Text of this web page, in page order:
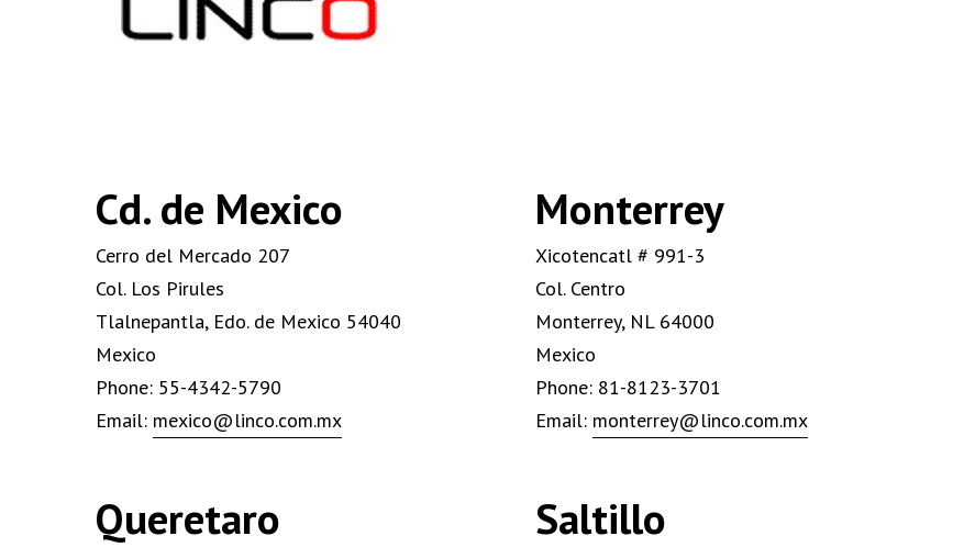
Cd. de Mexico
Cerro del Mercado 207
Col. Los Pirules
Tlalnepantla, Edo. de Mexico 54040
Mexico
Phone: 55-4342-5790
Email: mexico@linco.com.mx
Queretaro
Monterrey
Xicotencatl # 991-3
Col. Centro
Monterrey, NL 64000
Mexico
Phone: 81-8123-3701
Email: monterrey@linco.com.mx
Saltillo